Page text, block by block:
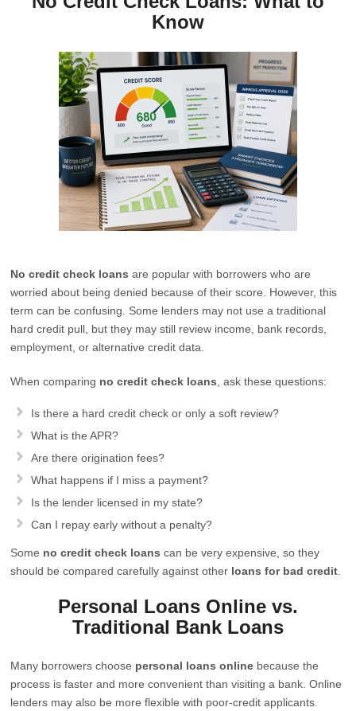
Know
No credit check loans are popular with borrowers who are
worried about being denied because of their score. However, this
term can be confusing. Some lenders may not use a traditional
hard credit pull, but they may still review income, bank records,
employment, or alternative credit data.
When comparing no credit check loans , ask these questions:
Is there a hard credit check or only a soft review?
What is the APR?
Are there origination fees?
What happens if I miss a payment?
Is the lender licensed in my state?
Can I repay early without a penalty?
Some no credit check loans can be very expensive, so they
should be compared carefully against other loans for bad credit
Personal Loans Online vs.
Traditional Bank Loans
Many borrowers choose personal loans online because the
process is faster and more convenient than visiting a bank. Online
lenders may also be more flexible with poor-credit applicants.